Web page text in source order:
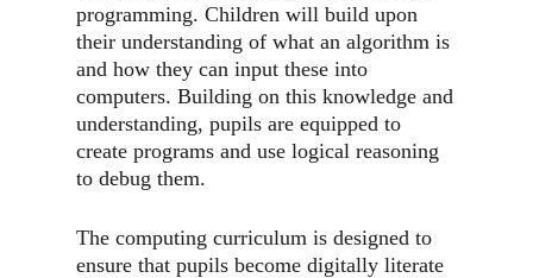
programming. Children will build upon
their understanding of what an algorithm is
and how they can input these into
computers. Building on this knowledge and
understanding, pupils are equipped to
create programs and use logical reasoning
to debug them.
The computing curriculum is designed to
ensure that pupils become digitally literate